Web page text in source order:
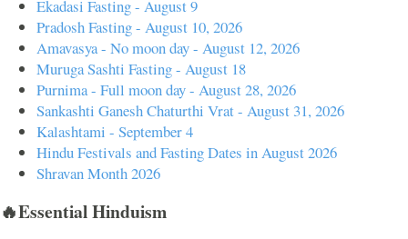
Ekadasi Fasting - August 9
Pradosh Fasting - August 10, 2026
Amavasya - No moon day - August 12, 2026
Muruga Sashti Fasting - August 18
Purnima - Full moon day - August 28, 2026
Sankashti Ganesh Chaturthi Vrat - August 31, 2026
Kalashtami - September 4
Hindu Festivals and Fasting Dates in August 2026
Shravan Month 2026
🔥Essential Hinduism